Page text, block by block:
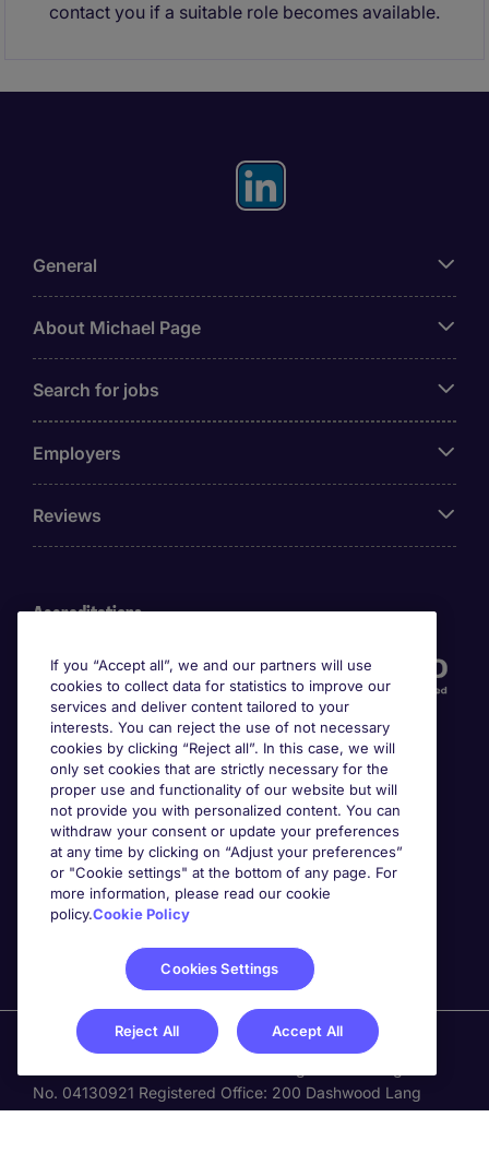
contact you if a suitable role becomes available.
General
About Michael Page
Search for jobs
Employers
Reviews
Accreditations
Awards
Michael Page is a trading name of Michael Page
No. 04130921 Registered Office: 200 Dashwood Lang
Road, Bourne Business Park, Addlestone, Surrey, KT15
If you “Accept all”, we and our partners will use
cookies to collect data for statistics to improve our
services and deliver content tailored to your
interests. You can reject the use of not necessary
cookies by clicking “Reject all”. In this case, we will
only set cookies that are strictly necessary for the
proper use and functionality of our website but will
not provide you with personalized content. You can
withdraw your consent or update your preferences
at any time by clicking on “Adjust your preferences”
or "Cookie settings" at the bottom of any page. For
more information, please read our cookie
policy.Cookie Policy
Cookies Settings
Reject All Accept All